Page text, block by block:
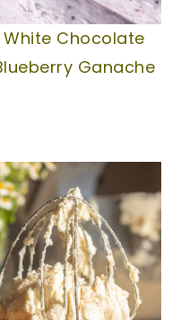
White Chocolate
Ganache